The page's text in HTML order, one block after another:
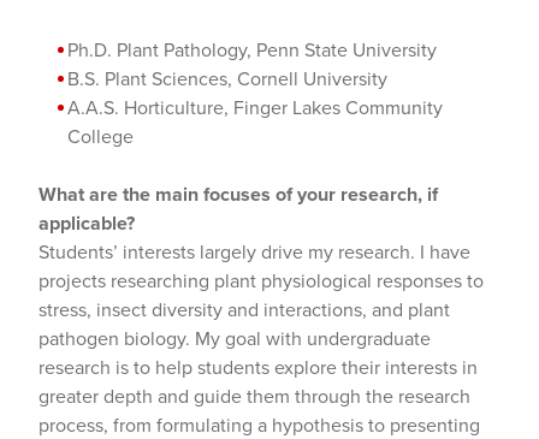
Ph.D. Plant Pathology, Penn State University
B.S. Plant Sciences, Cornell University
A.A.S. Horticulture, Finger Lakes Community
College
What are the main focuses of your research, if
applicable?
Students’ interests largely drive my research. I have
projects researching plant physiological responses to
stress, insect diversity and interactions, and plant
pathogen biology. My goal with undergraduate
research is to help students explore their interests in
greater depth and guide them through the research
process, from formulating a hypothesis to presenting